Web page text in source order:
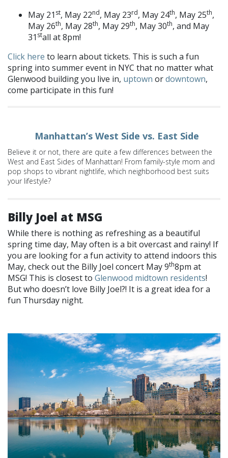
May 21 st, May 22nd, May 23rd, May 24th, May 25th,
May 26th, May 28th, May 29th, May 30th, and May
31 stall at 8pm!
Click here to learn about tickets. This is such a fun
spring into summer event in NYC that no matter what
Glenwood building you live in, uptown ordowntown,
come participate in this fun!
Manhattan’s West Side vs. East Side
Believe it or not, there are quite a few differences between the
West and East Sides of Manhattan! From family-style mom and
pop shops to vibrant nightlife, which neighborhood best suits
your lifestyle?
Billy Joel at MSG
While there is nothing as refreshing as a beautiful
spring time day, May often is a bit overcast and rainy! If
you are looking for a fun activity to attend indoors this
May, check out the Billy Joel concert May 9th8pm at
MSG! This is closest to Glenwood midtown residents!
But who doesn’t love Billy Joel?! It is a great idea for a
fun Thursday night.